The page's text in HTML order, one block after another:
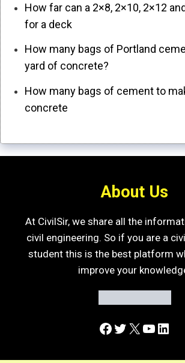
How far can a 2×8, 2×10, 2×12
for a deck
How many bags of Portland
yard of concrete?
How many bags of cement to
concrete
About Us
At CivilSir, we share all the
civil engineering. So if you are a
student this is the best platform
improve your
Facebook
Twitter
X